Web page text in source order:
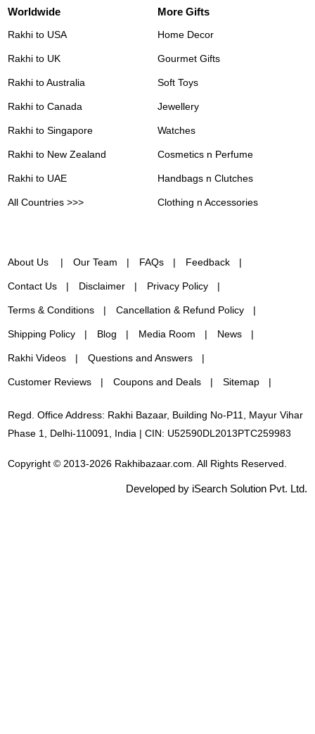
Worldwide
Rakhi to USA
Rakhi to UK
Rakhi to Australia
Rakhi to Canada
Rakhi to Singapore
Rakhi to New Zealand
Rakhi to UAE
All Countries >>>
More Gifts
Home Decor
Gourmet Gifts
Soft Toys
Jewellery
Watches
Cosmetics n Perfume
Handbags n Clutches
Clothing n Accessories
About Us Our Team FAQs Feedback
Contact Us Disclaimer Privacy Policy
Terms & Conditions Cancellation & Refund Policy
Shipping Policy Blog Media Room News
Rakhi Videos Questions and Answers
Customer Reviews Coupons and Deals Sitemap
Regd. Office Address: Rakhi Bazaar, Building No-P11, Mayur Vihar
Phase 1, Delhi-110091, India | CIN: U52590DL2013PTC259983
Copyright © 2013-2026 Rakhibazaar.com. All Rights Reserved.
Developed by iSearch Solution Pvt. Ltd.